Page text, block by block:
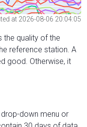
at 2026-08-06 20:04:05
the quality of the
reference station. A
good. Otherwise, it
down menu or